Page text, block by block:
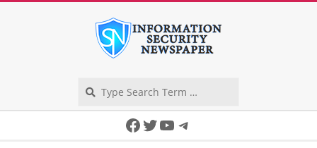
Facebook
Twitter
YouTube
Telegram